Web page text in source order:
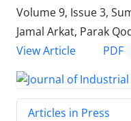
Volume 9, Issue 3,
Jamal Arkat, Parak
View Article
PDF
Articles in Press